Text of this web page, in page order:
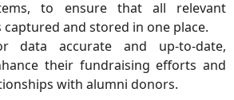
to ensure that all relevant
and stored in one place.
data accurate and up-to-date,
their fundraising efforts and
with alumni donors.